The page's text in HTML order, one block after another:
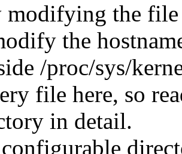
modifying the
the
/proc/sys/
file here, so
in detail.